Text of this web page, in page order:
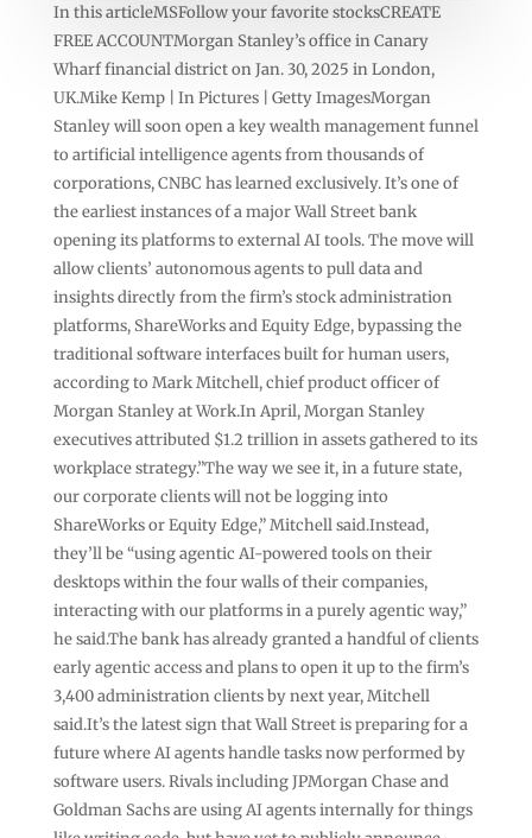
In this articleMSFollow your favorite stocksCREATE
FREE ACCOUNTMorgan Stanley’s office in Canary
Wharf financial district on Jan. 30, 2025 in London,
UK.Mike Kemp | In Pictures | Getty ImagesMorgan
Stanley will soon open a key wealth management funnel
to artificial intelligence agents from thousands of
corporations, CNBC has learned exclusively. It’s one of
the earliest instances of a major Wall Street bank
opening its platforms to external AI tools. The move will
allow clients’ autonomous agents to pull data and
insights directly from the firm’s stock administration
platforms, ShareWorks and Equity Edge, bypassing the
traditional software interfaces built for human users,
according to Mark Mitchell, chief product officer of
Morgan Stanley at Work.In April, Morgan Stanley
executives attributed $1.2 trillion in assets gathered to its
workplace strategy.”The way we see it, in a future state,
our corporate clients will not be logging into
ShareWorks or Equity Edge,” Mitchell said.Instead,
they’ll be “using agentic AI-powered tools on their
desktops within the four walls of their companies,
interacting with our platforms in a purely agentic way,”
he said.The bank has already granted a handful of clients
early agentic access and plans to open it up to the firm’s
3,400 administration clients by next year, Mitchell
said.It’s the latest sign that Wall Street is preparing for a
future where AI agents handle tasks now performed by
software users. Rivals including JPMorgan Chase and
Goldman Sachs are using AI agents internally for things